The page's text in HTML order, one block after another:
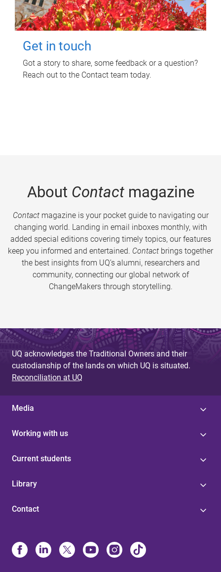
Get in touch
Got a story to share, some feedback or a question?
Reach out to the Contact team today.
About Contactmagazine
Contactmagazine is your pocket guide to navigating our
changing world. Landing in email inboxes monthly, with
added special editions covering timely topics, our features
keep you informed and entertained. Contact brings together
the best insights from UQ’s alumni, researchers and
community, connecting our global network of
ChangeMakers through storytelling.
UQ acknowledges the Traditional Owners and their
custodianship of the lands on which UQ is situated.
Reconciliation at UQ
Media
Working with us
Current students
Library
Contact